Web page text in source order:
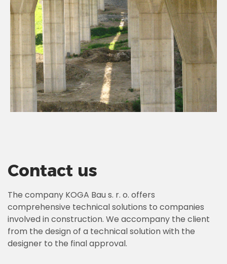
Contact us
The company KOGA Bau s. r. o. offers
comprehensive technical solutions to companies
involved in construction. We accompany the client
from the design of a technical solution with the
designer to the final approval.